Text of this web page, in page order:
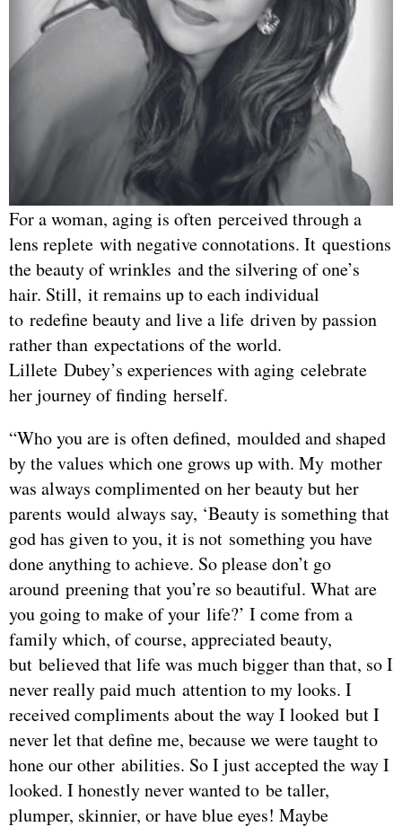
For a woman, aging is often perceived through a
lens replete with negative connotations. It questions
the beauty of wrinkles and the silvering of one’s
hair. Still, it remains up to each individual
to redefine beauty and live a life driven by passion
rather than expectations of the world.
Lillete Dubey’s experiences with aging celebrate
her journey of finding herself.
“Who you are is often defined, moulded and shaped
by the values which one grows up with. My mother
was always complimented on her beauty but her
parents would always say, ‘Beauty is something that
god has given to you, it is not something you have
done anything to achieve. So please don’t go
around preening that you’re so beautiful. What are
you going to make of your life?’ I come from a
family which, of course, appreciated beauty,
but believed that life was much bigger than that, so I
never really paid much attention to my looks. I
received compliments about the way I looked but I
never let that define me, because we were taught to
hone our other abilities. So I just accepted the way I
looked. I honestly never wanted to be taller,
plumper, skinnier, or have blue eyes! Maybe